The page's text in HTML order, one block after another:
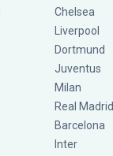
Chelsea
Liverpool
Dortmund
Juventus
Milan
Real Madrid
Barcelona
Inter